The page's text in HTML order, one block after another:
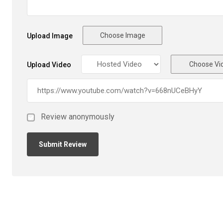
Upload Image Choose Image
Upload Video Choose
Review anonymously